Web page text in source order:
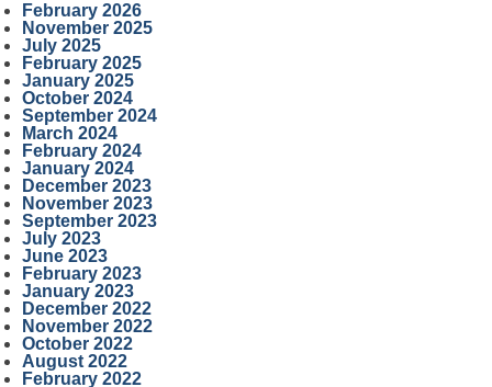
February 2026
November 2025
July 2025
February 2025
January 2025
October 2024
September 2024
March 2024
February 2024
January 2024
December 2023
November 2023
September 2023
July 2023
June 2023
February 2023
January 2023
December 2022
November 2022
October 2022
August 2022
February 2022